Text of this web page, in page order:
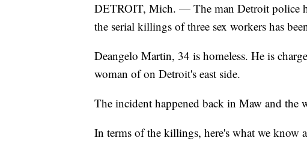
DETROIT, Mich. — The man Detroit police
the serial killings of three sex workers has
Deangelo Martin, 34 is homeless. He is
woman of on Detroit's east side.
The incident happened back in Maw and the
In terms of the killings, here's what we know